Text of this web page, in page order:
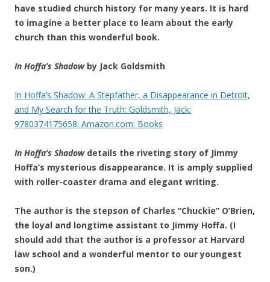
have studied church history for many years. It is hard
to imagine a better place to learn about the early
church than this wonderful book.
In Hoffa’s Shadowby Jack Goldsmith
In Hoffa’s Shadow: A Stepfather, a Disappearance in Detroit,
and My Search for the Truth: Goldsmith, Jack:
9780374175658: Amazon.com: Books
In Hoffa’s Shadowdetails the riveting story of Jimmy
Hoffa’s mysterious disappearance. It is amply supplied
with roller-coaster drama and elegant writing.
The author is the stepson of Charles “Chuckie” O’Brien,
the loyal and longtime assistant to Jimmy Hoffa. (I
should add that the author is a professor at Harvard
law school and a wonderful mentor to our youngest
son.)